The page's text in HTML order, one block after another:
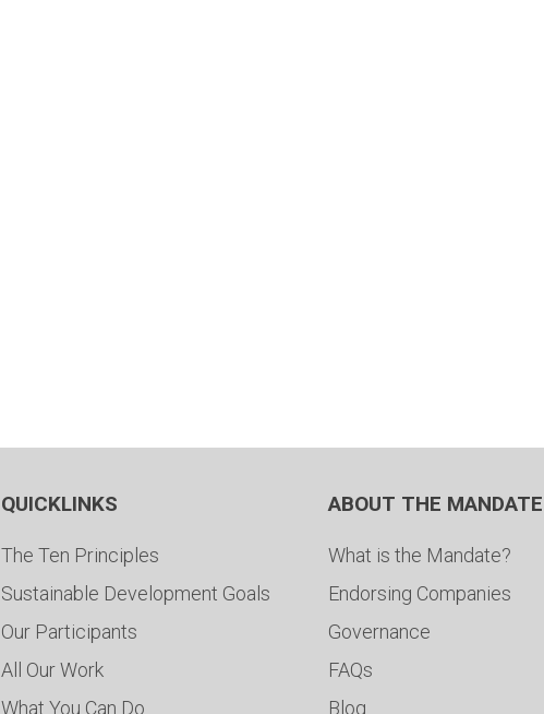
QUICKLINKS
The Ten Principles
Sustainable Development Goals
Our Participants
All Our Work
What You Can Do
ABOUT THE MANDATE
What is the Mandate?
Endorsing Companies
Governance
FAQs
Blog